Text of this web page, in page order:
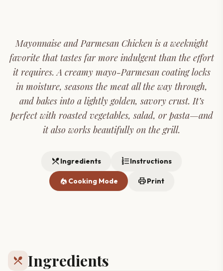
Mayonnaise and Parmesan Chicken is a weeknight
favorite that tastes far more indulgent than the effort
it requires. A creamy mayo-Parmesan coating locks
in moisture, seasons the meat all the way through,
and bakes into a lightly golden, savory crust. It’s
perfect with roasted vegetables, salad, or pasta—and
it also works beautifully on the grill.
restaurant_menuIngredients format_list_numberedInstructions
local_fire_department Cooking Mode printPrint
restaurant_menu Ingredients